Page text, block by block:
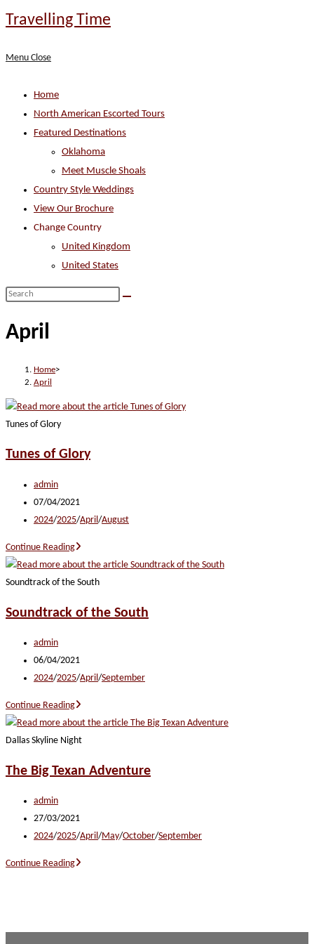
Skip
Travelling Time
Menu Close
Home
North American Escorted Tours
Featured Destinations
Oklahoma
Meet Muscle Shoals
Country Style Weddings
View Our Brochure
Change Country
United Kingdom
United States
Search
website
April
Home>
April
Tunes of Glory
Tunes of Glory
Post
author:
admin
Post
published:
07/04/2021
Post
2024/2025/April/August
Continue ReadingTunes
of
Glory
Soundtrack of the South
Soundtrack of the South
Post
author:
admin
Post
published:
06/04/2021
Post
2024/2025/April/September
Continue ReadingSoundtrack
of
the
Dallas Skyline Night
The Big Texan Adventure
Post
author:
admin
Post
published:
27/03/2021
Post
2024/2025/April/May/October/September
Continue ReadingThe